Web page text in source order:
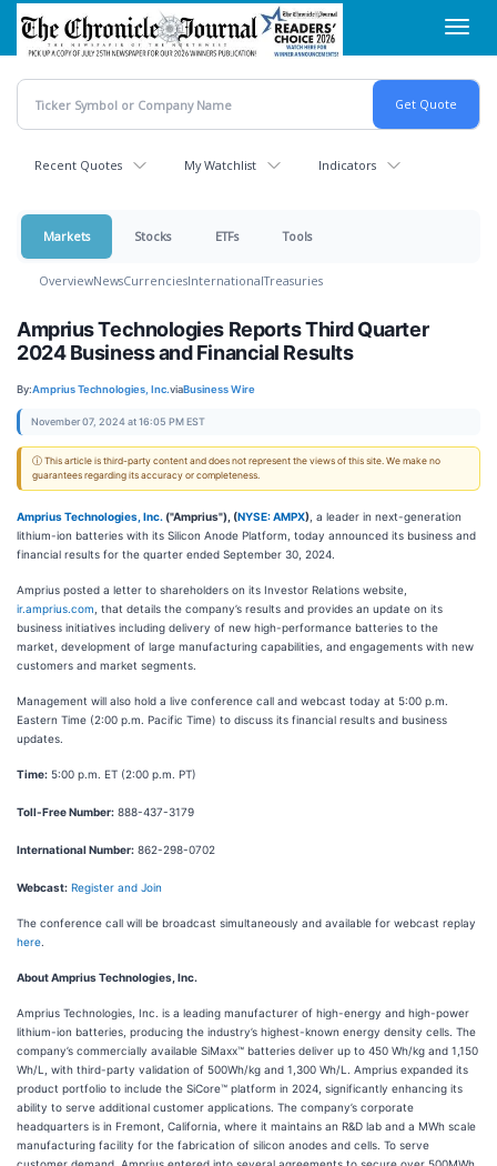
Skip
main
content
Recent Quotes My Watchlist Indicators
Markets Stocks ETFs Tools
OverviewNewsCurrenciesInternationalTreasuries
Amprius Technologies Reports Third Quarter
2024 Business and Financial Results
By:Amprius Technologies, Inc.viaBusiness Wire
November 07, 2024 at 16:05 PM EST
ⓘ This article is third-party content and does not represent the views of this site. We make no
guarantees regarding its accuracy or completeness.
Amprius Technologies, Inc. ("Amprius"), (NYSE: AMPX) , a leader in next-generation
lithium-ion batteries with its Silicon Anode Platform, today announced its business and
financial results for the quarter ended September 30, 2024.
Amprius posted a letter to shareholders on its Investor Relations website,
ir.amprius.com , that details the company’s results and provides an update on its
business initiatives including delivery of new high-performance batteries to the
market, development of large manufacturing capabilities, and engagements with new
customers and market segments.
Management will also hold a live conference call and webcast today at 5:00 p.m.
Eastern Time (2:00 p.m. Pacific Time) to discuss its financial results and business
updates.
Time: 5:00 p.m. ET (2:00 p.m. PT)
Toll-Free Number: 888-437-3179
International Number: 862-298-0702
Webcast: Register and Join
The conference call will be broadcast simultaneously and available for webcast replay
here
About Amprius Technologies, Inc.
Amprius Technologies, Inc. is a leading manufacturer of high-energy and high-power
lithium-ion batteries, producing the industry’s highest-known energy density cells. The
company’s commercially available SiMaxx™ batteries deliver up to 450 Wh/kg and 1,150
Wh/L, with third-party validation of 500Wh/kg and 1,300 Wh/L. Amprius expanded its
product portfolio to include the SiCore™ platform in 2024, significantly enhancing its
ability to serve additional customer applications. The company’s corporate
headquarters is in Fremont, California, where it maintains an R&D lab and a MWh scale
manufacturing facility for the fabrication of silicon anodes and cells. To serve